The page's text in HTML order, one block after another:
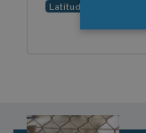
Latitude, Longitude: